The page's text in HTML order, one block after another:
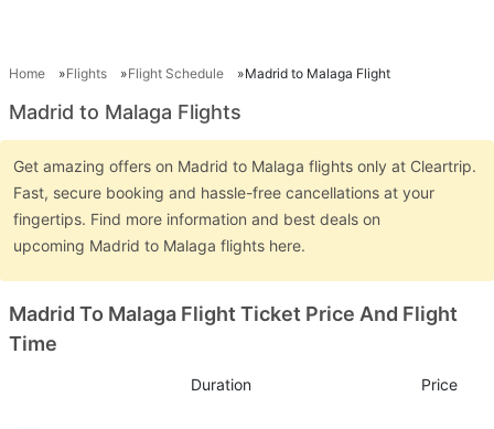
Home Flights Flight Schedule Madrid to Malaga Flight
Madrid to Malaga Flights
Get amazing offers on Madrid to Malaga flights only at Cleartrip.
Fast, secure booking and hassle-free cancellations at your
fingertips. Find more information and best deals on
upcoming Madrid to Malaga flights here.
Madrid To Malaga Flight Ticket Price And Flight
Time
Duration Price